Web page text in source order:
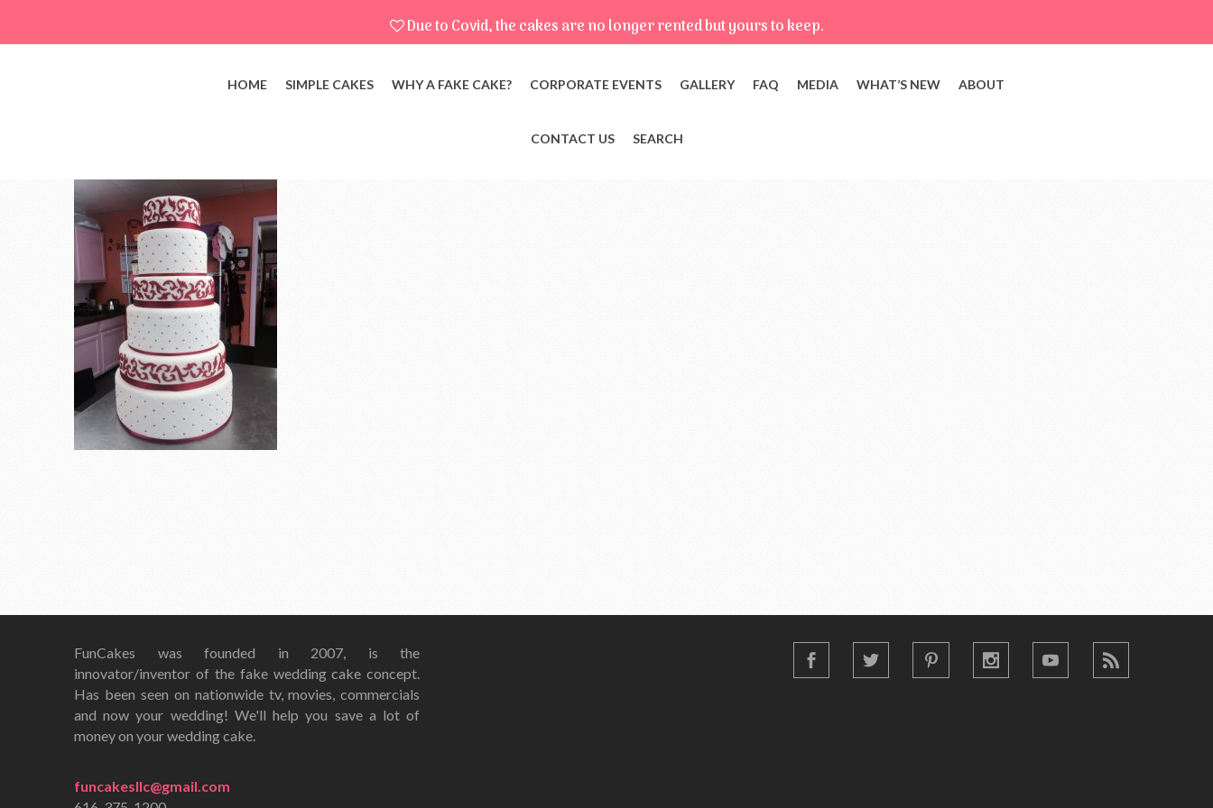
Due to Covid, the cakes are no longer rented but yours to keep.
HOME SIMPLE CAKES WHY A FAKE CAKE? CORPORATE EVENTS GALLERY FAQ MEDIA WHAT’S NEW ABOUT
CONTACT US SEARCH
FunCakes was founded in 2007, is the
innovator/inventor of the fake wedding cake concept.
Has been seen on nationwide tv, movies, commercials
and now your wedding! We'll help you save a lot of
money on your wedding cake.
funcakesllc@gmail.com